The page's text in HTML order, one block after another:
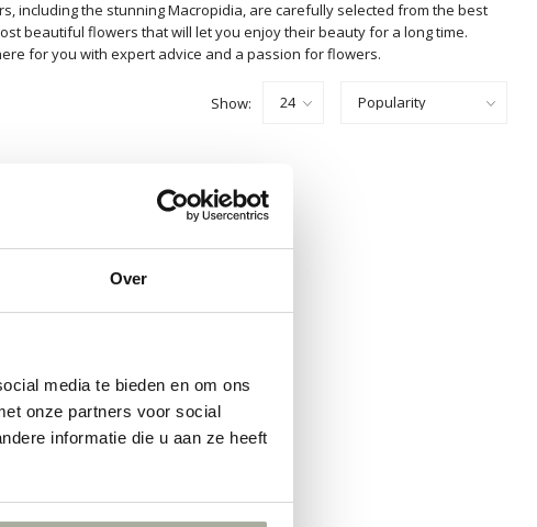
Over
media te bieden en om ons
onze partners voor social
informatie die u aan ze heeft
including the stunning Macropidia, are carefully selected from the best
beautiful flowers that will let you enjoy their beauty for a long time.
for you with expert advice and a passion for flowers.
Show: